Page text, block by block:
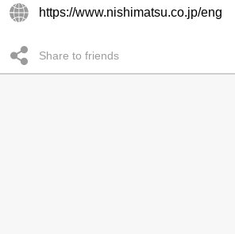
https://www.nishimatsu.co.jp/eng
Share to friends